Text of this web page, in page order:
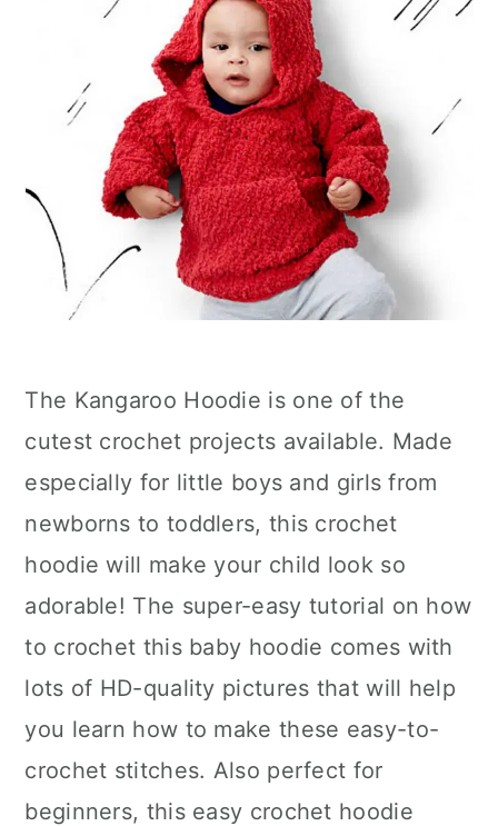
The Kangaroo Hoodie is one of the
cutest crochet projects available. Made
especially for little boys and girls from
newborns to toddlers, this crochet
hoodie will make your child look so
adorable! The super-easy tutorial on how
to crochet this baby hoodie comes with
lots of HD-quality pictures that will help
you learn how to make these easy-to-
crochet stitches. Also perfect for
beginners, this easy crochet hoodie